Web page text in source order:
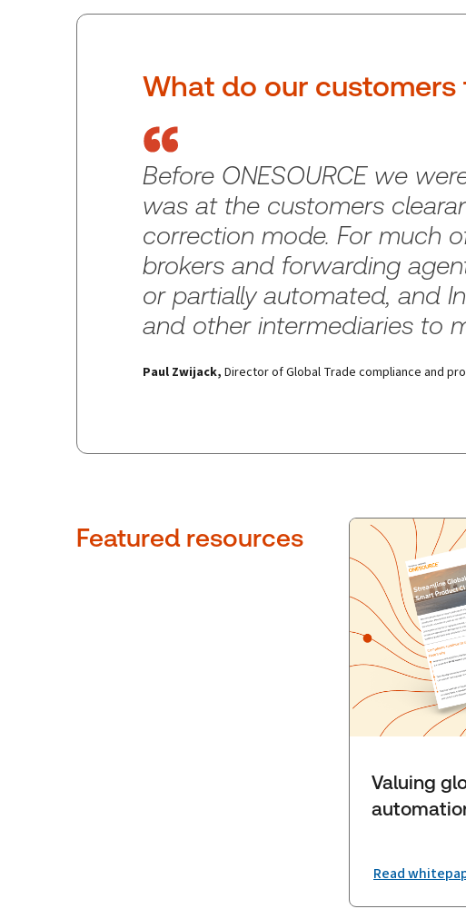
What do our customers
Before ONESOURCE we
was at the customers
correction mode. For much
brokers and forwarding
or partially automated, and
and other intermediaries to
Paul Zwijack, Director of Global Trade compliance and
Featured resources
Valuing
Read